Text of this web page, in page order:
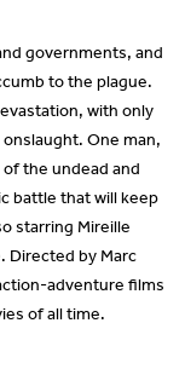
governments, and
to the plague.
with only
One man,
the undead and
battle that will keep
starring Mireille
Directed by Marc
adventure films
of all time.